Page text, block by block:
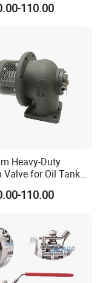
110.00
Heavy-Duty
Valve for Oil Tank
110.00